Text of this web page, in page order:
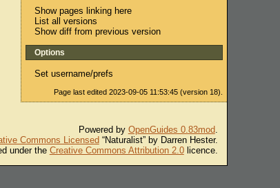
Show pages linking here
List all versions
Show diff from previous version
Options
Set username/prefs
Page last edited 2023-09-05 11:53:45 (version 18).
Powered by OpenGuides 0.83mod.
Commons Licensed “Naturalist” by Darren Hester.
under the Creative Commons Attribution 2.0licence.